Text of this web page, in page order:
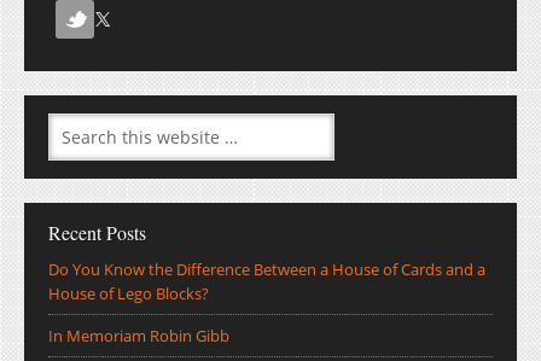
Recent Posts
Do You Know the Difference Between a House of Cards and a
House of Lego Blocks?
In Memoriam Robin Gibb